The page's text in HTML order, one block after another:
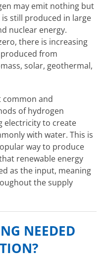
may emit nothing but
still produced in large
nuclear energy.
there is increasing
produced from
solar, geothermal,
common and
of hydrogen
electricity to create
with water. This is
way to produce
renewable energy
as the input, meaning
the supply
NEEDED